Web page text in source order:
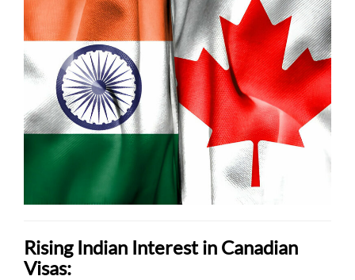
Rising Indian Interest in Canadian
Visas: